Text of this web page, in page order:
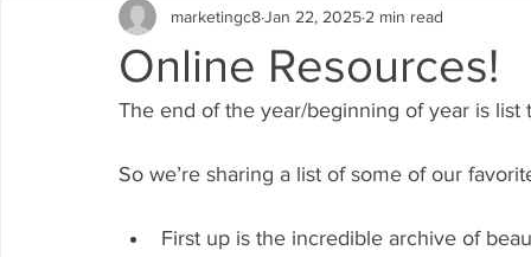
Online Resources!
marketingc8Jan 22, 2025 2 min read
The end of the year/beginning of year is list
So we’re sharing a list of some of our
First up is the incredible archive of